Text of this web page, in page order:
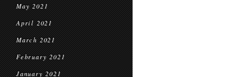
May 2021
April 2021
March 2021
February 2021
January 2021